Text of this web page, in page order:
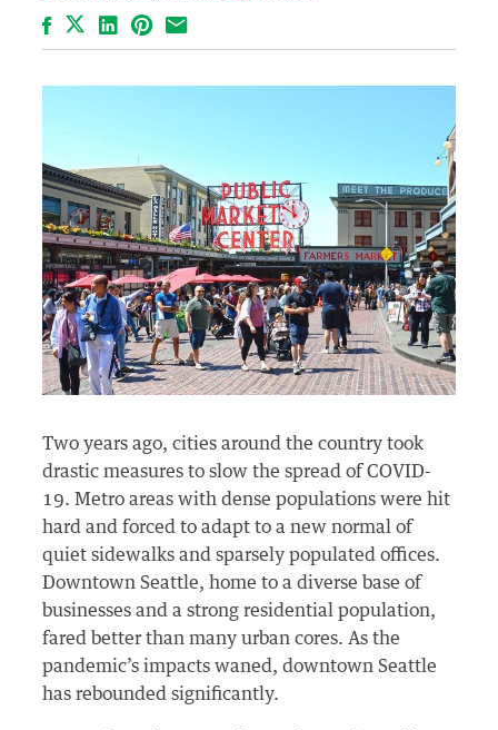
FacebookLinkedIn
Pinterest
Email
Two years ago, cities around the country took
drastic measures to slow the spread of COVID-
19. Metro areas with dense populations were hit
hard and forced to adapt to a new normal of
quiet sidewalks and sparsely populated offices.
Downtown Seattle, home to a diverse base of
businesses and a strong residential population,
fared better than many urban cores. As the
pandemic’s impacts waned, downtown Seattle
has rebounded significantly.